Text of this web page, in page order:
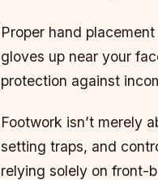
Proper hand
gloves up near your
protection against
Footwork isn’t merely
setting traps, and
relying solely on front-